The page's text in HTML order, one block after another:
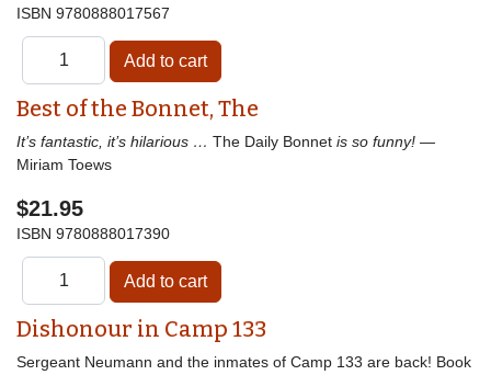
ISBN 9780888017567
Best of the Bonnet, The
It’s fantastic, it’s hilarious … The Daily Bonnet is so funny! —
Miriam Toews
$21.95
ISBN 9780888017390
Dishonour in Camp 133
Sergeant Neumann and the inmates of Camp 133 are back! Book